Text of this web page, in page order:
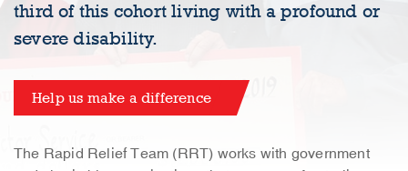
third of this cohort living with a profound or
severe disability.
Help us make a difference
The Rapid Relief Team (RRT) works with government